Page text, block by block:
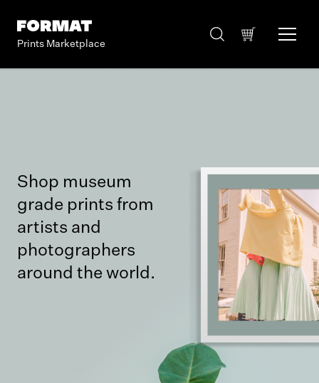
Prints Marketplace
Shop museum
grade prints from
artists and
photographers
around the world.